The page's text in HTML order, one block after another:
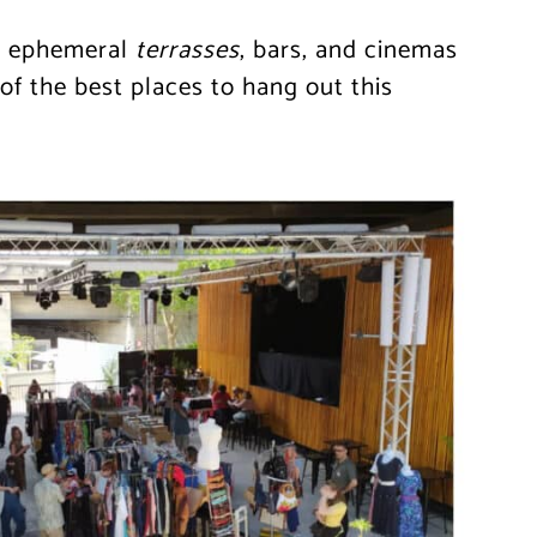
terrasses, bars, and cinemas
the best places to hang out this